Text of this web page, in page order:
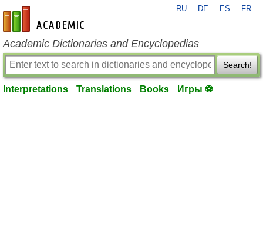
en-academic.com
RU DE ES FR
Academic Dictionaries and Encyclopedias
Search!
Interpretations Translations Books Игры ⚽